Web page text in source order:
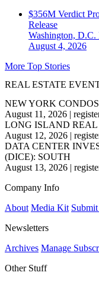
$356M Verdict
Release
Washington, D.C.
August 4, 2026
More Top Stories
REAL ESTATE
NEW YORK
August 11, 2026 |
LONG ISLAND REAL
August 12, 2026 |
DATA CENTER
(DICE): SOUTH
August 13, 2026 |
Company Info
About Media Kit Submit
Newsletters
Archives Manage
Other Stuff